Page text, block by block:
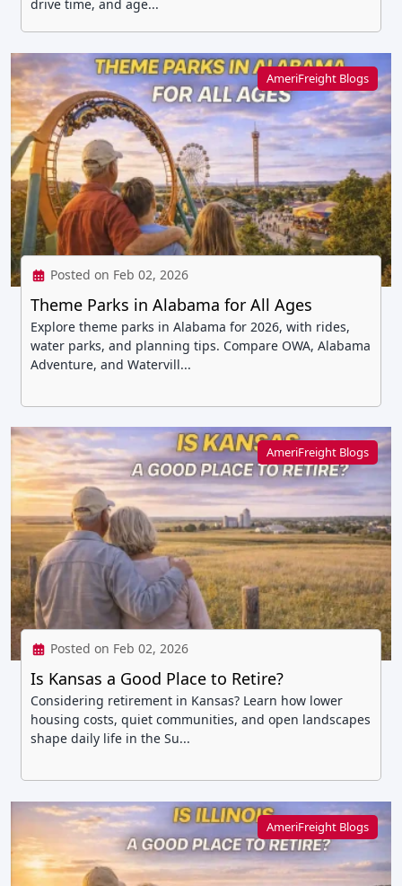
drive time, and age...
AmeriFreight Blogs
Posted on Feb 02, 2026
Theme Parks in Alabama for All Ages
Explore theme parks in Alabama for 2026, with rides,
water parks, and planning tips. Compare OWA, Alabama
Adventure, and Watervill...
AmeriFreight Blogs
Posted on Feb 02, 2026
Is Kansas a Good Place to Retire?
Considering retirement in Kansas? Learn how lower
housing costs, quiet communities, and open landscapes
shape daily life in the Su...
AmeriFreight Blogs